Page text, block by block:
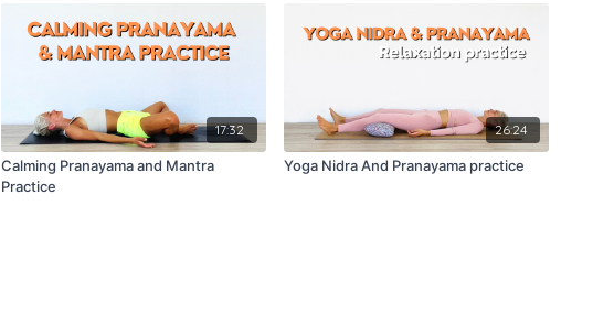
17:32
Calming Pranayama and Mantra
Practice
26:24
Yoga Nidra And Pranayama practice